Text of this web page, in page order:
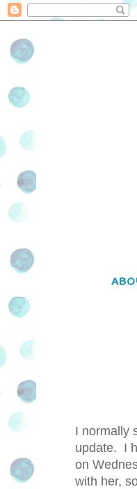
I normally
update. I
on
with her,